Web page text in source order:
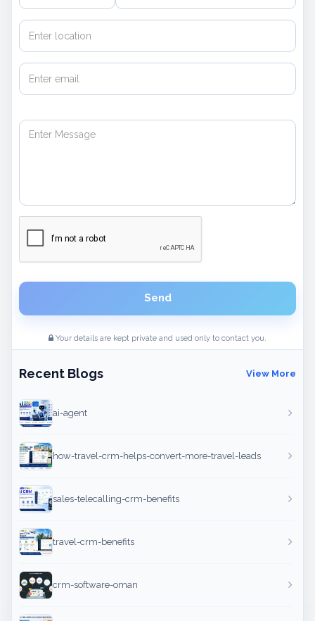
Send
Your details are kept private and used only to contact you.
Recent Blogs View More
ai-agent
how-travel-crm-helps-convert-more-travel-leads
sales-telecalling-crm-benefits
travel-crm-benefits
crm-software-oman